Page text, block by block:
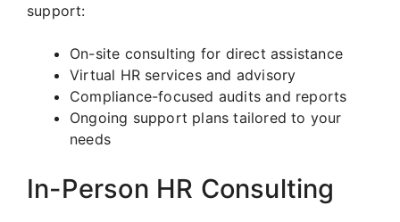
support:
On-site consulting for direct assistance
Virtual HR services and advisory
Compliance-focused audits and reports
Ongoing support plans tailored to your
needs
In-Person HR Consulting